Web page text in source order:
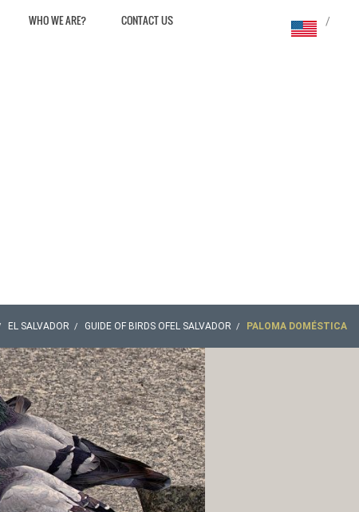
WHO WE ARE? CONTACT US /
EL SALVADOR GUIDE OF BIRDS OFEL SALVADOR PALOMA DOMÉSTICA